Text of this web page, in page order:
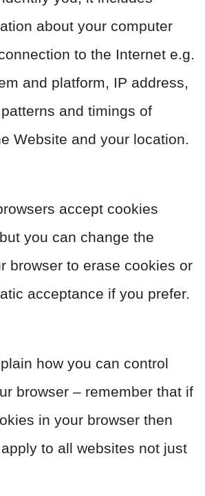
about your computer
to the Internet e.g.
and platform, IP address,
and timings of
Website and your location.
accept cookies
you can change the
browser to erase cookies or
acceptance if you prefer.
how you can control
browser – remember that if
in your browser then
to all websites not just